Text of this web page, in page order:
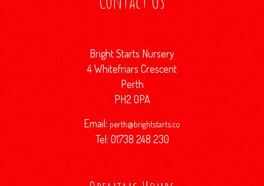
Bright Starts Nursery
4 Whitefriars Crescent
Perth
PH2 0PA
Email: perth@brightstarts.co
Tel: 01738 248 230